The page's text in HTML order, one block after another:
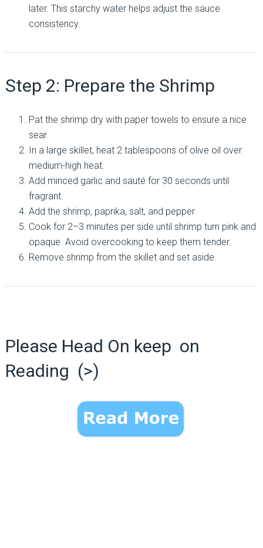
later. This starchy water helps adjust the sauce
consistency.
Step 2: Prepare the Shrimp
Pat the shrimp dry with paper towels to ensure a nice
sear.
In a large skillet, heat 2 tablespoons of olive oil over
medium-high heat.
Add minced garlic and sauté for 30 seconds until
fragrant.
Add the shrimp, paprika, salt, and pepper.
Cook for 2–3 minutes per side until shrimp turn pink and
opaque. Avoid overcooking to keep them tender.
Remove shrimp from the skillet and set aside.
Please Head On keep on
Reading (>)